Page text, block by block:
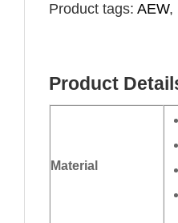
Product tags: AEW,
Product
Material